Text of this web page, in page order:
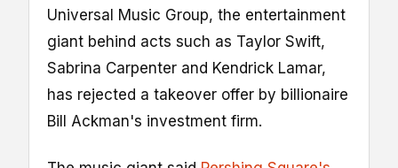
Universal Music Group, the entertainment
giant behind acts such as Taylor Swift,
Sabrina Carpenter and Kendrick Lamar,
has rejected a takeover offer by billionaire
Bill Ackman's investment firm.